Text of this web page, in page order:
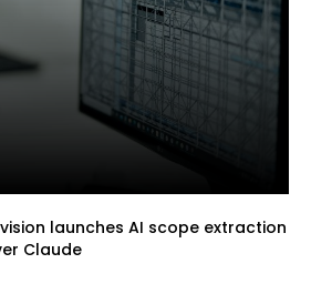
launches AI scope extraction
Claude